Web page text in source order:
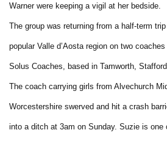
Warner were keeping a vigil at her bedside.
The group was returning from a half-term trip
popular Valle d’Aosta region on two
Solus Coaches, based in Tamworth,
The coach carrying girls from Alvechurch
Worcestershire swerved and hit a crash
into a ditch at 3am on Sunday. Suzie is one